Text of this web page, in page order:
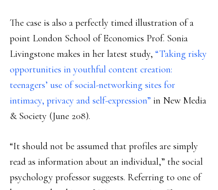
The case is also a perfectly timed illustration of a
point London School of Economics Prof. Sonia
Livingstone makes in her latest study, “Taking risky
opportunities in youthful content creation:
teenagers’ use of social-networking sites for
intimacy, privacy and self-expression” in New Media
& Society (June 208).
“It should not be assumed that profiles are simply
read as information about an individual,” the social
psychology professor suggests. Referring to one of